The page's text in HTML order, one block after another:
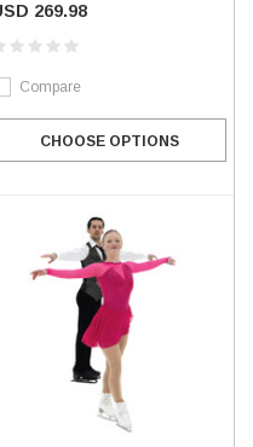
269.98
Compare
CHOOSE OPTIONS